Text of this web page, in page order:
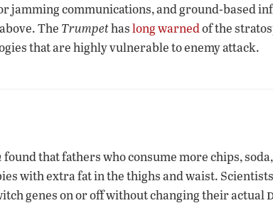
jamming communications, and ground-based
The Trumpethaslong warnedof the
that are highly vulnerable to enemy attack.
found that fathers who consume more chips,
with extra fat in the thighs and waist.
genes on or off without changing their actual